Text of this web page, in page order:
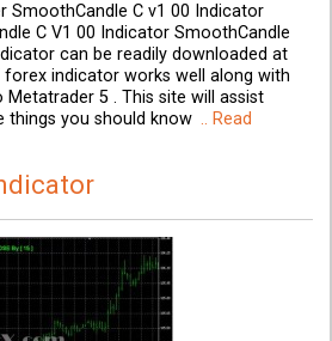
SmoothCandle C v1 00 Indicator
C V1 00 Indicator SmoothCandle
can be readily downloaded at
indicator works well along with
Metatrader 5 . This site will assist
things you should know .. Read